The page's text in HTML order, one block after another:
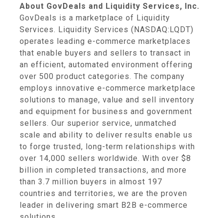
About GovDeals and Liquidity Services, Inc.
GovDeals is a marketplace of Liquidity
Services. Liquidity Services (NASDAQ:LQDT)
operates leading e-commerce marketplaces
that enable buyers and sellers to transact in
an efficient, automated environment offering
over 500 product categories. The company
employs innovative e-commerce marketplace
solutions to manage, value and sell inventory
and equipment for business and government
sellers. Our superior service, unmatched
scale and ability to deliver results enable us
to forge trusted, long-term relationships with
over 14,000 sellers worldwide. With over $8
billion in completed transactions, and more
than 3.7 million buyers in almost 197
countries and territories, we are the proven
leader in delivering smart B2B e-commerce